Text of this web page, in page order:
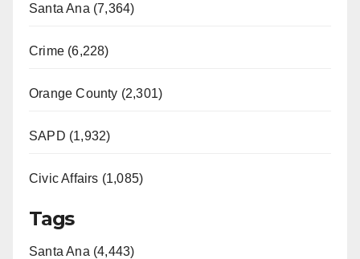
Santa Ana (7,364)
Crime (6,228)
Orange County (2,301)
SAPD (1,932)
Civic Affairs (1,085)
Tags
Santa Ana (4,443)